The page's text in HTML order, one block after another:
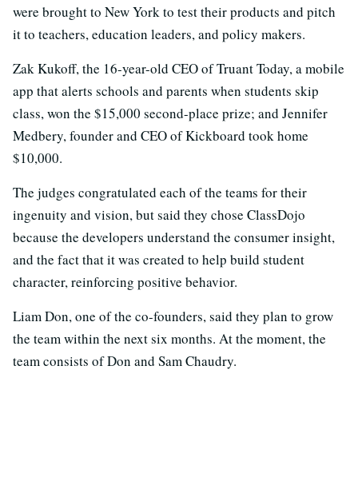
were brought to New York to test their products and pitch
it to teachers, education leaders, and policy makers.
Zak Kukoff, the 16-year-old CEO of Truant Today, a mobile
app that alerts schools and parents when students skip
class, won the $15,000 second-place prize; and Jennifer
Medbery, founder and CEO of Kickboard took home
$10,000.
The judges congratulated each of the teams for their
ingenuity and vision, but said they chose ClassDojo
because the developers understand the consumer insight,
and the fact that it was created to help build student
character, reinforcing positive behavior.
Liam Don, one of the co-founders, said they plan to grow
the team within the next six months. At the moment, the
team consists of Don and Sam Chaudry.